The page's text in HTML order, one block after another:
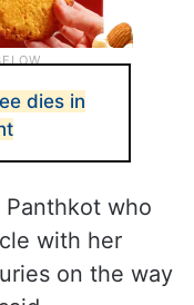
dies in
who
with her
on the way